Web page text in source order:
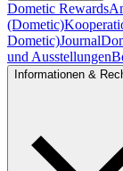
Dometic Rewards
(Dometic)
Dometic)Journal
und Ausstellungen
Informationen &